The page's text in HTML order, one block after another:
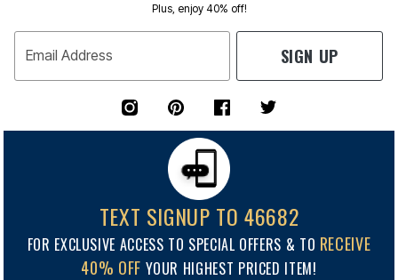
Plus, enjoy 40% off!
Email Address SIGN UP
TEXT SIGNUP TO 46682
FOR EXCLUSIVE ACCESS TO SPECIAL OFFERS & TO RECEIVE
40% OFF YOUR HIGHEST PRICED ITEM!